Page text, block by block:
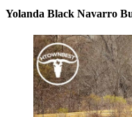
Yolanda Black Navarro